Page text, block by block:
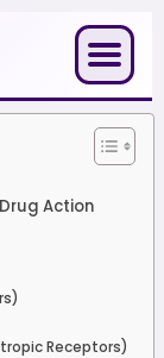
Action
Receptors)